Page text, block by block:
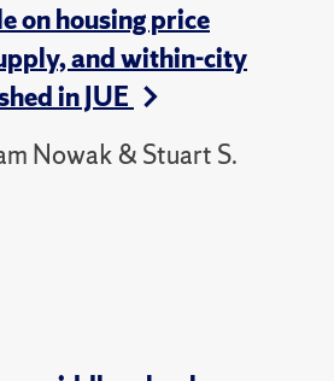
on housing price
and within-city
in JUE
Nowak & Stuart S.